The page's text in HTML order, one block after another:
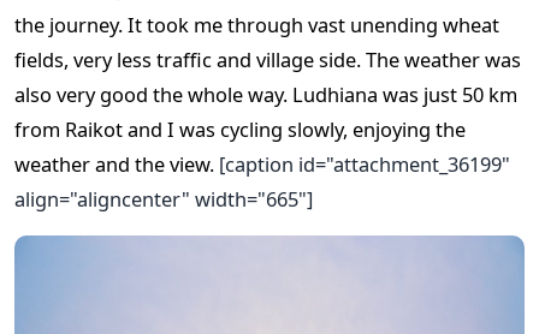
the journey. It took me through vast unending wheat
fields, very less traffic and village side. The weather was
also very good the whole way. Ludhiana was just 50 km
from Raikot and I was cycling slowly, enjoying the
weather and the view. [caption id="attachment_36199"
align="aligncenter" width="665"]